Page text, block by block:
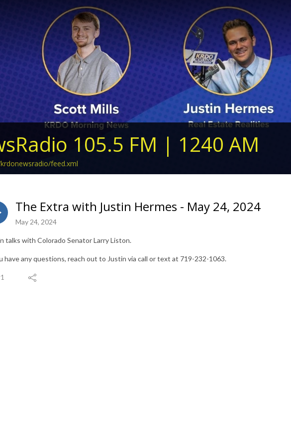
105.5 FM | 1240 AM
feed.xml
The Extra with Justin Hermes - May 24, 2024
May 24, 2024
talks with Colorado Senator Larry Liston.
have any questions, reach out to Justin via call or text at 719-232-1063.